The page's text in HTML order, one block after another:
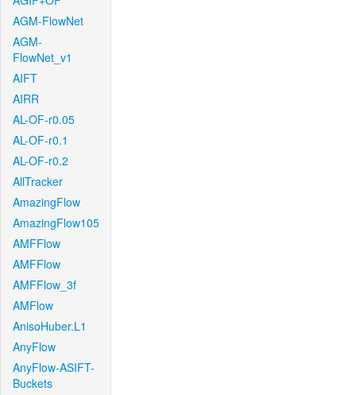
AGM-FlowNet
AGM-
FlowNet_v1
AIFT
AIRR
AL-OF-r0.05
AL-OF-r0.1
AL-OF-r0.2
AllTracker
AmazingFlow
AmazingFlow105
AMFFlow
AMFFlow
AMFFlow_3f
AMFlow
AnisoHuber.L1
AnyFlow
AnyFlow-ASIFT-
Buckets